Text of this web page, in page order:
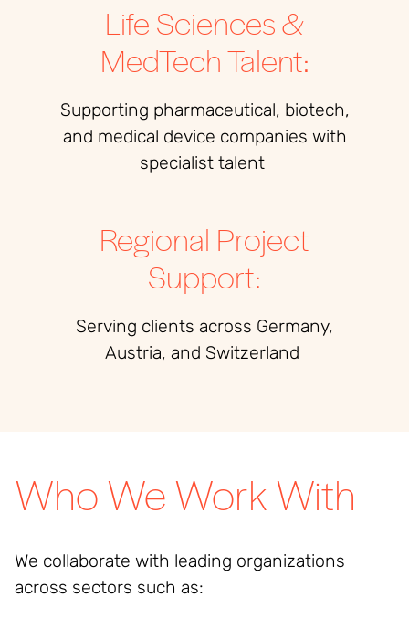
Life Sciences &
MedTech Talent:
Supporting pharmaceutical, biotech,
and medical device companies with
specialist talent
Regional Project
Support:
Serving clients across Germany,
Austria, and Switzerland
Who We Work With
We collaborate with leading organizations
across sectors such as: